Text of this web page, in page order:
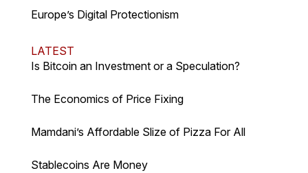
Europe’s Digital Protectionism
LATEST
Is Bitcoin an Investment or a Speculation?
The Economics of Price Fixing
Mamdani’s Affordable Slize of Pizza For All
Stablecoins Are Money